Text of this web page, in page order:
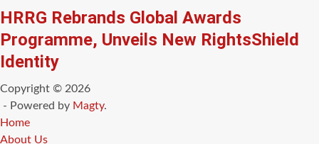
HRRG Rebrands Global Awards
Programme, Unveils New RightsShield
Identity
Copyright © 2026
- Powered by Magty.
Home
About Us